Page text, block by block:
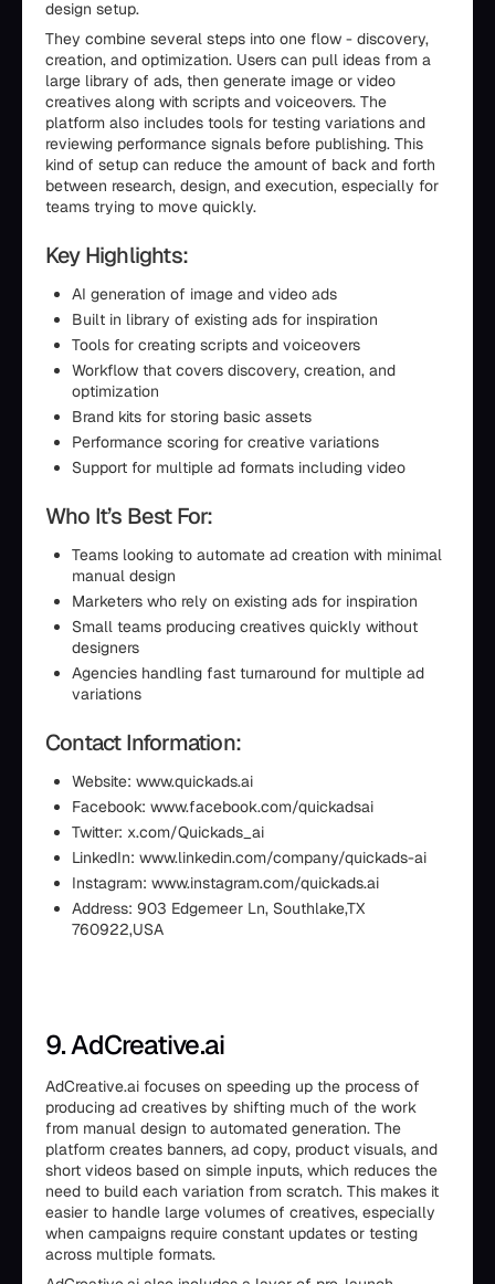
design setup.
They combine several steps into one flow - discovery,
creation, and optimization. Users can pull ideas from a
large library of ads, then generate image or video
creatives along with scripts and voiceovers. The
platform also includes tools for testing variations and
reviewing performance signals before publishing. This
kind of setup can reduce the amount of back and forth
between research, design, and execution, especially for
teams trying to move quickly.
Key Highlights:
AI generation of image and video ads
Built in library of existing ads for inspiration
Tools for creating scripts and voiceovers
Workflow that covers discovery, creation, and
optimization
Brand kits for storing basic assets
Performance scoring for creative variations
Support for multiple ad formats including video
Who It’s Best For:
Teams looking to automate ad creation with minimal
manual design
Marketers who rely on existing ads for inspiration
Small teams producing creatives quickly without
designers
Agencies handling fast turnaround for multiple ad
variations
Contact Information:
Website: www.quickads.ai
Facebook: www.facebook.com/quickadsai
Twitter: x.com/Quickads_ai
LinkedIn: www.linkedin.com/company/quickads-ai
Instagram: www.instagram.com/quickads.ai
Address: 903 Edgemeer Ln, Southlake,TX
760922,USA
9. AdCreative.ai
AdCreative.ai focuses on speeding up the process of
producing ad creatives by shifting much of the work
from manual design to automated generation. The
platform creates banners, ad copy, product visuals, and
short videos based on simple inputs, which reduces the
need to build each variation from scratch. This makes it
easier to handle large volumes of creatives, especially
when campaigns require constant updates or testing
across multiple formats.